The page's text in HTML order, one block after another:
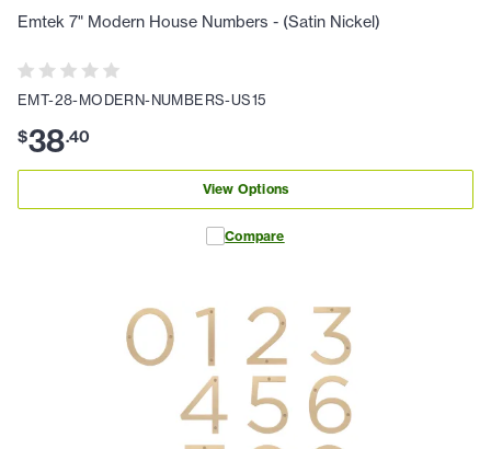
Emtek 7" Modern House Numbers - (Satin Nickel)
EMT-28-MODERN-NUMBERS-US15
$38.40
View Options
Compare